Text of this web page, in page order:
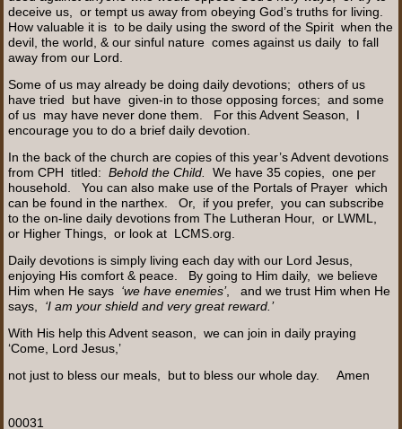
deceive us, or tempt us away from obeying God’s truths for living.
How valuable it is to be daily using the sword of the Spirit when the
devil, the world, & our sinful nature comes against us daily to fall
away from our Lord.
Some of us may already be doing daily devotions; others of us
have tried but have given-in to those opposing forces; and some
of us may have never done them. For this Advent Season, I
encourage you to do a brief daily devotion.
In the back of the church are copies of this year’s Advent devotions
from CPH titled:Behold the Child.
We have 35 copies, one per
household. You can also make use of the Portals of Prayer which
can be found in the narthex. Or, if you prefer, you can subscribe
to the on-line daily devotions from The Lutheran Hour, or LWML,
or Higher Things, or look at LCMS.org.
Daily devotions is simply living each day with our Lord Jesus,
enjoying His comfort & peace. By going to Him daily, we believe
Him when He says ‘we have enemies’, and we trust Him when He
says, ‘I am your shield and very great reward.’
With His help this Advent season, we can join in daily praying
‘Come, Lord Jesus,’
not just to bless our meals, but to bless our whole day. Amen
00031